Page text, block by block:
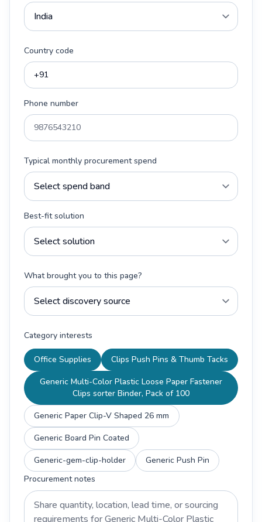
Country code
Phone number
Typical monthly procurement spend
Best-fit solution
What brought you to this page?
Category interests
Office Supplies
Clips Push Pins & Thumb Tacks
Generic Multi-Color Plastic Loose Paper Fastener
Clips sorter Binder, Pack of 100
Generic Paper Clip-V Shaped 26 mm
Generic Board Pin Coated
Generic-gem-clip-holder
Generic Push Pin
Procurement notes